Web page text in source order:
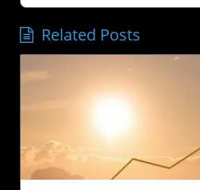
Related Posts